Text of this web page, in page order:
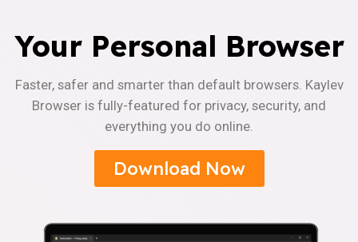
Your Personal Browser
Faster, safer and smarter than default browsers. Kaylev
Browser is fully-featured for privacy, security, and
everything you do online.
Download Now